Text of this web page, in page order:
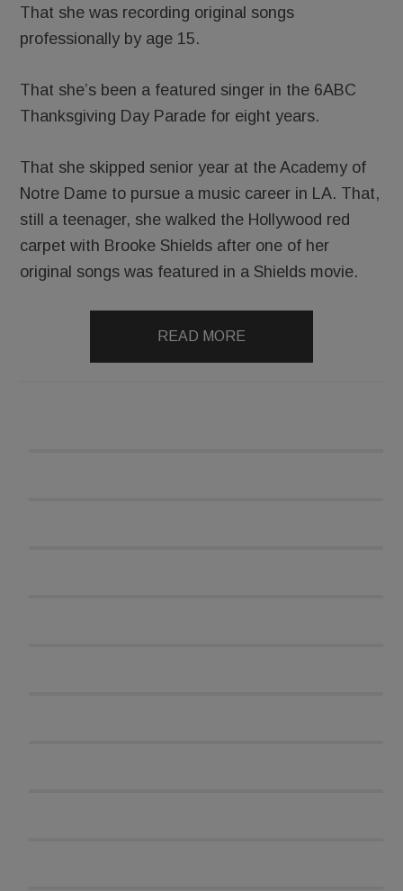
That she was recording original songs
professionally by age 15.
That she’s been a featured singer in the 6ABC
Thanksgiving Day Parade for eight years.
That she skipped senior year at the Academy of
Notre Dame to pursue a music career in LA. That,
still a teenager, she walked the Hollywood red
carpet with Brooke Shields after one of her
original songs was featured in a Shields movie.
READ MORE